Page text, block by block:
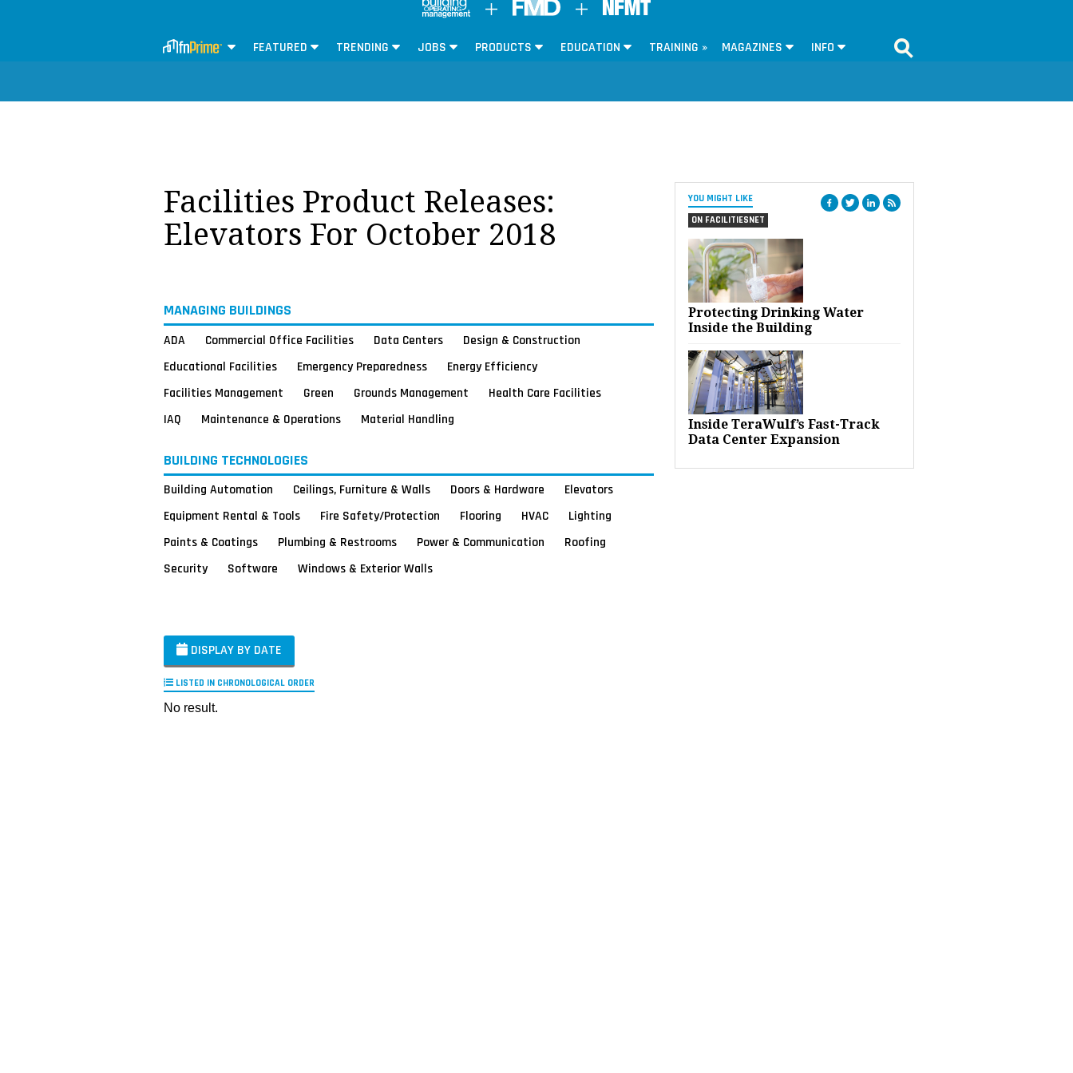
FEATURED TRENDING JOBS PRODUCTS EDUCATION TRAINING » MAGAZINES INFO
YOU MIGHT LIKE
ON FACILITIESNET
Protecting Drinking Water
Inside the Building
Inside TeraWulf’s Fast-Track
Data Center Expansion
Facilities Product Releases:
Elevators For October 2018
MANAGING BUILDINGS
ADA Commercial Office Facilities Data Centers
Design & Construction
Educational Facilities
Emergency Preparedness
Energy Efficiency
Facilities Management
Green Grounds Management
Health Care Facilities
IAQ
Maintenance & Operations Material Handling
BUILDING TECHNOLOGIES
Building Automation Ceilings, Furniture & Walls Doors & Hardware
Elevators
Equipment Rental & Tools
Fire Safety/Protection Flooring HVAC
Lighting
Paints & Coatings
Plumbing & Restrooms Power & Communication
Roofing
Security
Software Windows & Exterior Walls
DISPLAY BY DATE
LISTED IN CHRONOLOGICAL ORDER
No result.